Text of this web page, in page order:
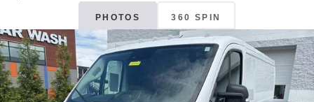
PHOTOS 360 SPIN